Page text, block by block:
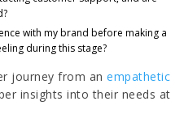
with my brand before making a
during this stage?
journey from anempathetic
insights into their needs at